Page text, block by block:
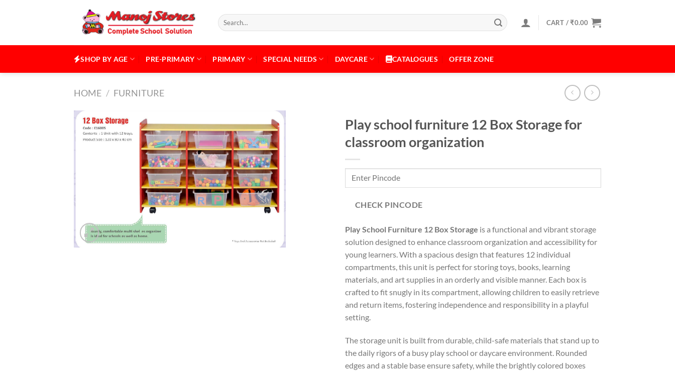
Search
for:
CART /₹0.00
SHOP BY AGE PRE-PRIMARY PRIMARY SPECIAL NEEDS DAYCARE CATALOGUES OFFER ZONE
HOME / FURNITURE
Add to
Wishlist
Play school furniture 12 Box Storage for
classroom organization
CHECK PINCODE
Play School Furniture 12 Box Storage is a functional and vibrant storage
solution designed to enhance classroom organization and accessibility for
young learners. With a spacious design that features 12 individual
compartments, this unit is perfect for storing toys, books, learning
materials, and art supplies in an orderly and visible manner. Each box is
crafted to fit snugly in its compartment, allowing children to easily retrieve
and return items, fostering independence and responsibility in a playful
setting.
The storage unit is built from durable, child-safe materials that stand up to
the daily rigors of a busy play school or daycare environment. Rounded
edges and a stable base ensure safety, while the brightly colored boxes